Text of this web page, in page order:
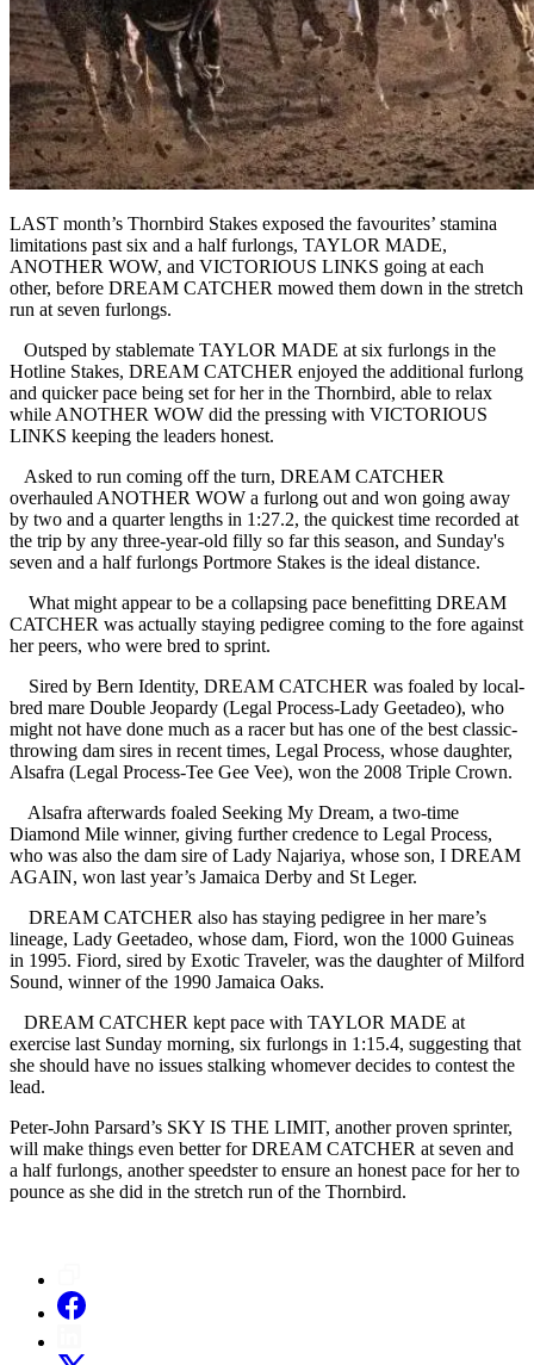
LAST month’s Thornbird Stakes exposed the favourites’ stamina
limitations past six and a half furlongs, TAYLOR MADE,
ANOTHER WOW, and VICTORIOUS LINKS going at each
other, before DREAM CATCHER mowed them down in the stretch
run at seven furlongs.
Outsped by stablemate TAYLOR MADE at six furlongs in the
Hotline Stakes, DREAM CATCHER enjoyed the additional furlong
and quicker pace being set for her in the Thornbird, able to relax
while ANOTHER WOW did the pressing with VICTORIOUS
LINKS keeping the leaders honest.
Asked to run coming off the turn, DREAM CATCHER
overhauled ANOTHER WOW a furlong out and won going away
by two and a quarter lengths in 1:27.2, the quickest time recorded at
the trip by any three-year-old filly so far this season, and Sunday's
seven and a half furlongs Portmore Stakes is the ideal distance.
What might appear to be a collapsing pace benefitting DREAM
CATCHER was actually staying pedigree coming to the fore against
her peers, who were bred to sprint.
Sired by Bern Identity, DREAM CATCHER was foaled by local-
bred mare Double Jeopardy (Legal Process-Lady Geetadeo), who
might not have done much as a racer but has one of the best classic-
throwing dam sires in recent times, Legal Process, whose daughter,
Alsafra (Legal Process-Tee Gee Vee), won the 2008 Triple Crown.
Alsafra afterwards foaled Seeking My Dream, a two-time
Diamond Mile winner, giving further credence to Legal Process,
who was also the dam sire of Lady Najariya, whose son, I DREAM
AGAIN, won last year’s Jamaica Derby and St Leger.
DREAM CATCHER also has staying pedigree in her mare’s
lineage, Lady Geetadeo, whose dam, Fiord, won the 1000 Guineas
in 1995. Fiord, sired by Exotic Traveler, was the daughter of Milford
Sound, winner of the 1990 Jamaica Oaks.
DREAM CATCHER kept pace with TAYLOR MADE at
exercise last Sunday morning, six furlongs in 1:15.4, suggesting that
she should have no issues stalking whomever decides to contest the
lead.
Peter-John Parsard’s SKY IS THE LIMIT, another proven sprinter,
will make things even better for DREAM CATCHER at seven and
a half furlongs, another speedster to ensure an honest pace for her to
pounce as she did in the stretch run of the Thornbird.